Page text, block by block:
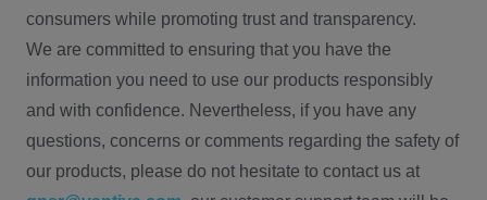
consumers while promoting trust and transparency.
We are committed to ensuring that you have the
information you need to use our products responsibly
and with confidence. Nevertheless, if you have any
questions, concerns or comments regarding the safety of
our products, please do not hesitate to contact us at